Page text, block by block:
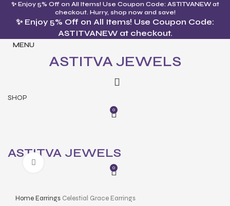
✨ Enjoy 5% Off on All Items! Use Coupon Code: ASTITVANEW at
checkout. Hurry, shop now and save!
✨ Enjoy 5% Off on All Items! Use Coupon Code:
ASTITVANEW at checkout.
MENU
ASTITVA JEWELS
SHOP
0
ASTITVA JEWELS
0
HomeEarrings Celestial Grace Earrings